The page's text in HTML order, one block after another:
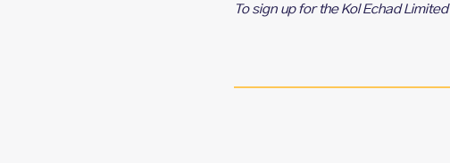
To sign up for the Kol Echad